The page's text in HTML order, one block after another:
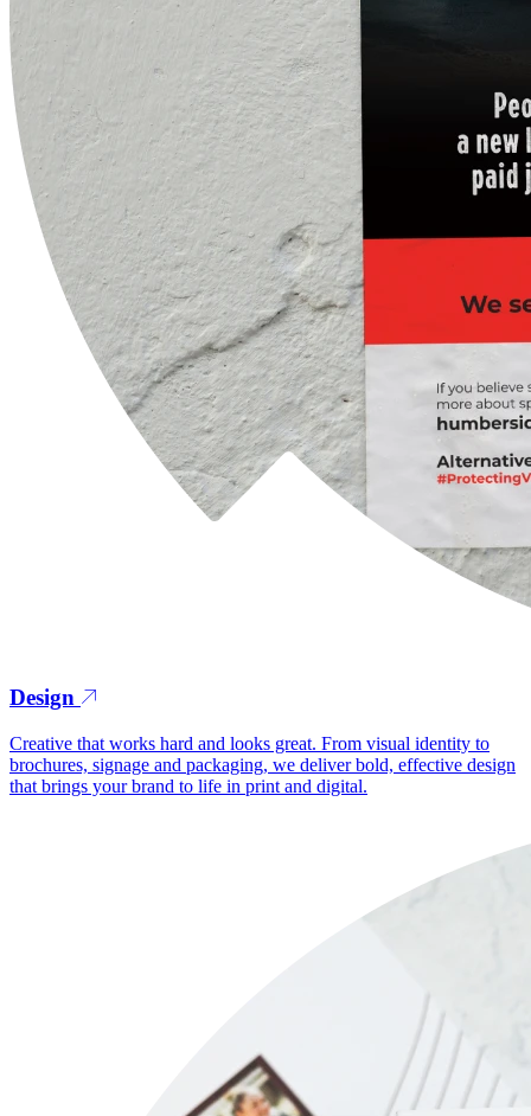
Design
Creative that works hard and looks great. From visual identity to
brochures, signage and packaging, we deliver bold, effective design
that brings your brand to life in print and digital.